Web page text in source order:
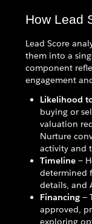
How Lead
Lead Score
them into a
component
engagement
Likelihood
buying or
valuation
Nurture
activity and
Timeline —
determined
details, and
Financing —
approved,
exploring